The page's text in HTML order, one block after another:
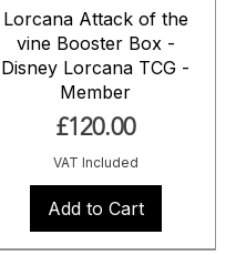
Lorcana Attack of the
vine Booster Box -
Disney Lorcana TCG -
Member
Price
£120.00
VAT Included
Add to Cart